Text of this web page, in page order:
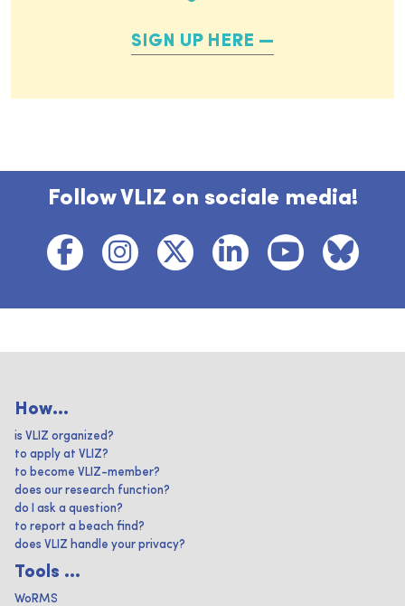
SIGN UP HERE
Follow VLIZ on sociale media!
How...
is VLIZ organized?
to apply at VLIZ?
to become VLIZ-member?
does our research function?
do I ask a question?
to report a beach find?
does VLIZ handle your privacy?
Tools ...
WoRMS